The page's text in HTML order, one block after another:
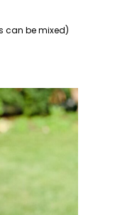
can be mixed)